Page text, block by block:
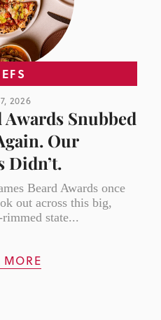
2026
Awards Snubbed
Our
Didn’t.
Beard Awards once
out across this big,
state...
MORE